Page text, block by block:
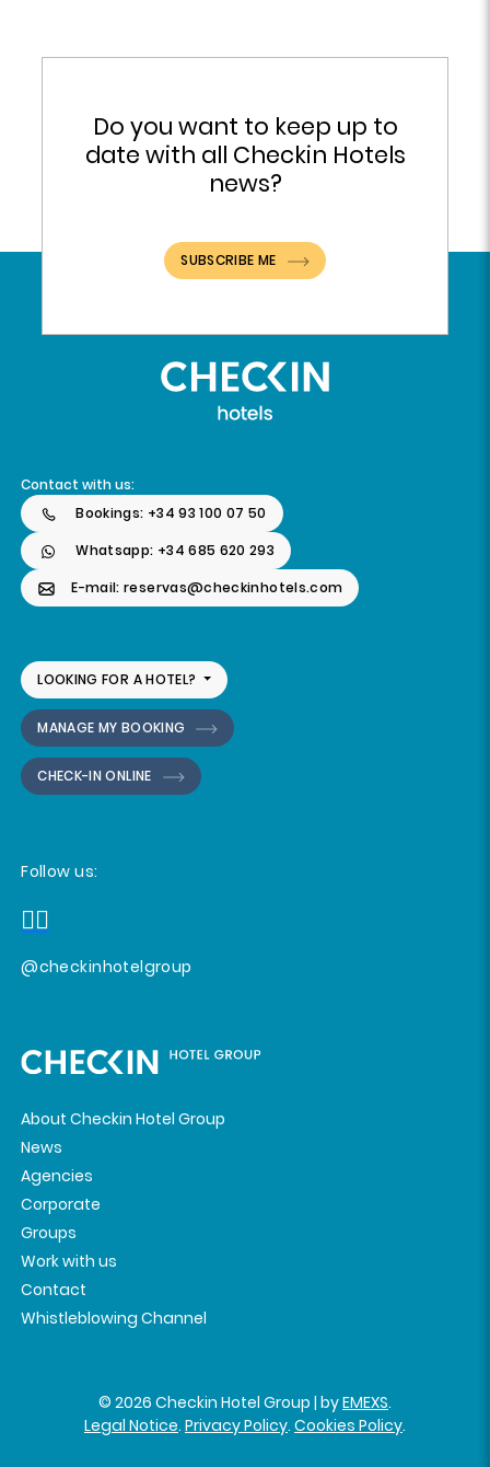
Do you want to keep up to
date with all Checkin Hotels
news?
SUBSCRIBE ME
Contact with us:
Bookings: +34 93 100 07 50
Whatsapp: +34 685 620 293
E-mail: reservas@checkinhotels.com
LOOKING FOR A HOTEL?
MANAGE MY BOOKING
CHECK-IN ONLINE
Follow us:
@checkinhotelgroup
About Checkin Hotel Group
News
Agencies
Corporate
Groups
Work with us
Contact
Whistleblowing Channel
© 2026 Checkin Hotel Group | byEMEXS.
Legal Notice. Privacy Policy. Cookies Policy.